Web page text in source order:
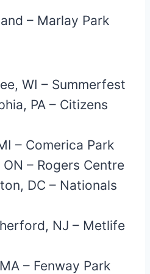
– Marlay Park
WI – Summerfest
PA – Citizens
– Comerica Park
– Rogers Centre
DC – Nationals
NJ – Metlife
– Fenway Park